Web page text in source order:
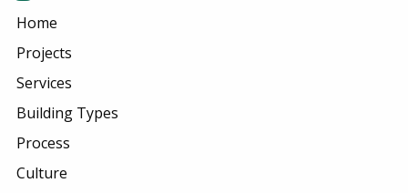
Home
Projects
Services
Building Types
Process
Culture